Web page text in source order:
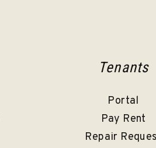
Tenants
Portal
Pay Rent
Repair